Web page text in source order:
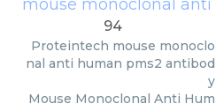
94
Proteintech mouse monoclo
nal anti human pms2 antibod
y
Mouse Monoclonal Anti Hum